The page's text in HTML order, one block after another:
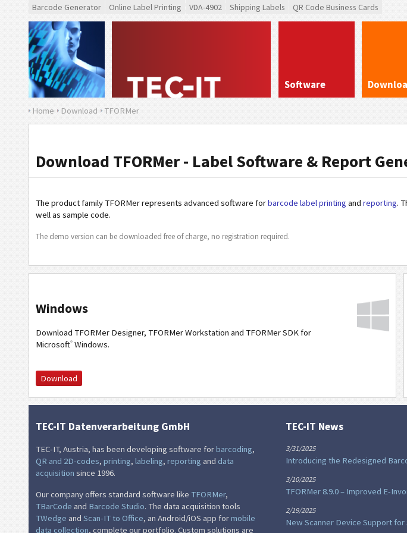
Barcode Generator Online Label Printing VDA-4902 Shipping Labels QR Code Business Cards
Software
Home Download TFORMer
Download TFORMer - Label Software & Report
The product family TFORMer represents advanced software forbarcode label printing and reporting.
well as sample code.
The demo version can be downloaded free of charge, no registration required.
Windows
Download TFORMer Designer, TFORMer Workstation and TFORMer SDK for
Microsoft® Windows.
Download
TEC-IT Datenverarbeitung GmbH
TEC-IT, Austria, has been developing software forbarcoding,
QR and 2D-codes, printing, labeling, reporting and data
acquisition since 1996.
Our company offers standard software like TFORMer,
TBarCode and Barcode Studio. The data acquisition tools
TWedge and Scan-IT to Office, an Android/iOS app formobile
data collection, complete our portfolio. Custom solutions are
TEC-IT News
3/31/2025
Introducing the Redesigned
3/10/2025
TFORMer 8.9.0 – Improved E-
2/19/2025
New Scanner Device Support for